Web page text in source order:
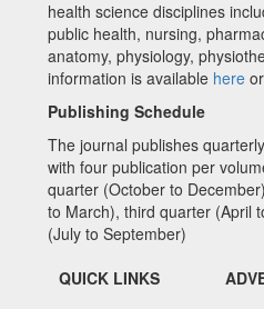
health science disciplines
public health, nursing,
anatomy, physiology,
information is available here
Publishing Schedule
The journal publishes
with four publication per
quarter (October to
to March), third quarter (April
(July to September)
QUICK LINKS